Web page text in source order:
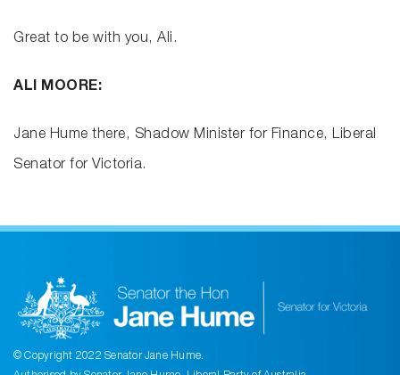
Great to be with you, Ali.
ALI MOORE:
Jane Hume there, Shadow Minister for Finance, Liberal
Senator for Victoria.
© Copyright 2022 Senator Jane Hume.